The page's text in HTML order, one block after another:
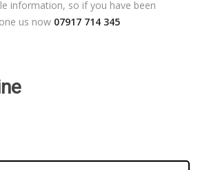
Questions
information, so if you have been
us now 07917 714 345